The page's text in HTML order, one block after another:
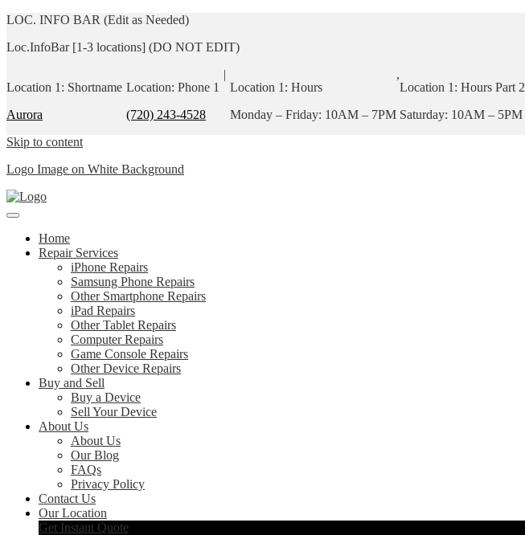
LOC. INFO BAR (Edit as Needed)
Loc.InfoBar [1-3 locations] (DO NOT EDIT)
Location 1: Shortname
Aurora
Location: Phone 1
(720) 243-4528
|
Location 1: Hours
Monday – Friday: 10AM – 7PM
,
Location 1: Hours Part 2
Saturday: 10AM – 5PM
Skip to content
Logo Image on White Background
Home
Repair Services
iPhone Repairs
Samsung Phone Repairs
Other Smartphone Repairs
iPad Repairs
Other Tablet Repairs
Computer Repairs
Game Console Repairs
Other Device Repairs
Buy and Sell
Buy a Device
Sell Your Device
About Us
About Us
Our Blog
FAQs
Privacy Policy
Contact Us
Our Location
Get Instant Quote